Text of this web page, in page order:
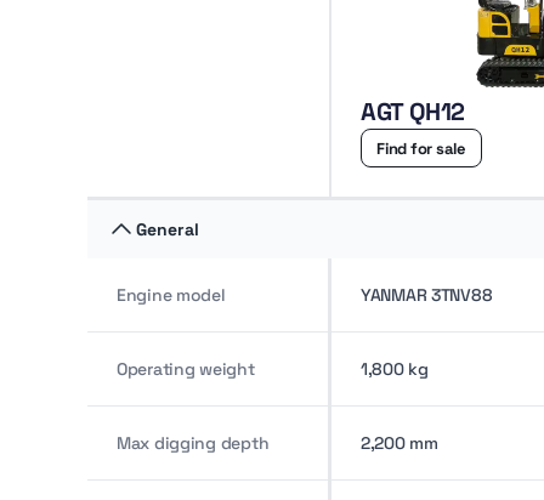
AGT QH12
Find for sale
General
Engine model YANMAR 3TNV88
Operating weight 1,800 kg
Max digging depth 2,200 mm